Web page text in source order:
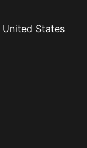
United States